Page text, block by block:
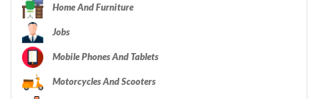
Home And Furniture
Jobs
Mobile Phones And Tablets
Motorcycles And Scooters